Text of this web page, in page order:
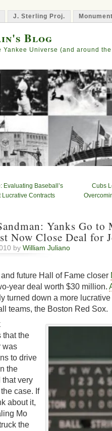
J. Sterling Proj.
Blog
Yankee Universe (and around
Evaluating Baseball’s
Lucrative Contracts
Cubs
Yanks Go
Now Close Deal for
by William Juliano
future Hall of Fame closer
year deal worth $30 million.
turned down a more
teams, the Boston Red Sox.
that the
was
to drive
the
that very
case. If
about it,
Mo
the